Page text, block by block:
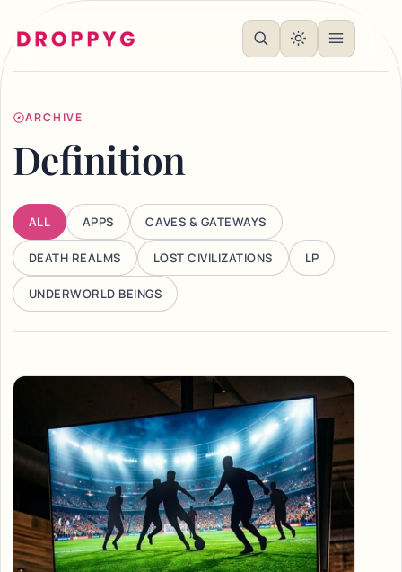
ARCHIVE
Definition
ALL APPS CAVES & GATEWAYS
DEATH REALMS LOST CIVILIZATIONS LP
UNDERWORLD BEINGS
Articles